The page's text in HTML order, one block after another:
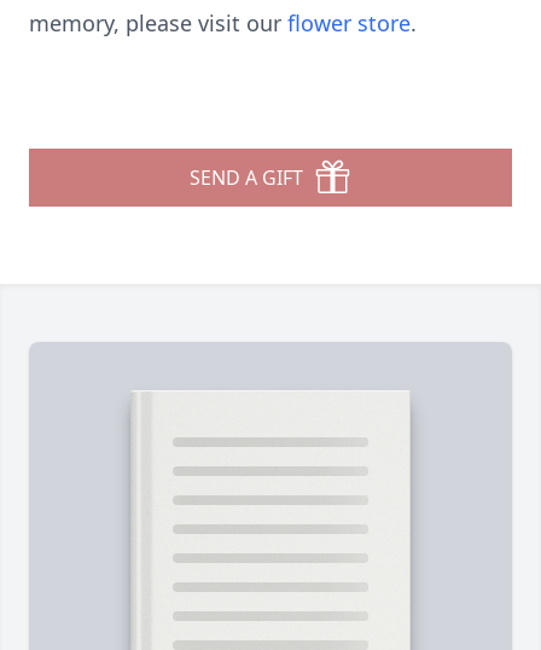
memory, please visit our flower store.
SEND A GIFT